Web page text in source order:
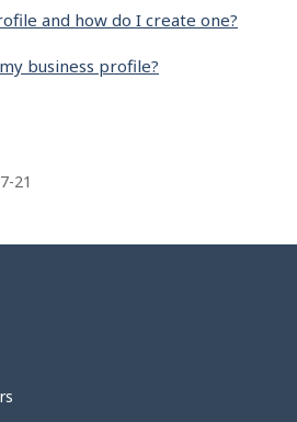
and how do I create one?
business profile?
21